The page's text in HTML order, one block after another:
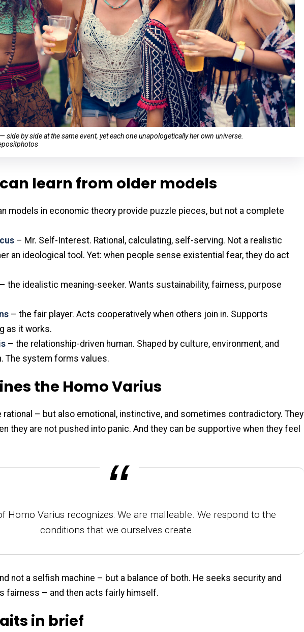
side by side at the same event, yet each one unapologetically her own universe.
learn from older models
models in economic theory provide puzzle pieces, but not a complete
– Mr. Self-Interest. Rational, calculating, self-serving. Not a realistic
an ideological tool. Yet: when people sense existential fear, they do act
– the idealistic meaning-seeker. Wants sustainability, fairness, purpose
– the fair player. Acts cooperatively when others join in. Supports
as it works.
– the relationship-driven human. Shaped by culture, environment, and
The system forms values.
the Homo Varius
rational – but also emotional, instinctive, and sometimes contradictory. They
they are not pushed into panic. And they can be supportive when they feel
Homo Varius recognizes: We are malleable. We respond to the
conditions that we ourselves create.
not a selfish machine – but a balance of both. He seeks security and
fairness – and then acts fairly himself.
in brief